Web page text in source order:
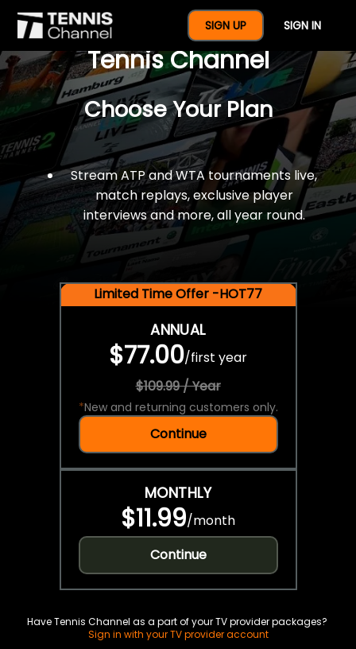
SIGN UP SIGN IN
$77 For A Full Year Of
Tennis Channel
Choose Your Plan
Stream ATP and WTA tournaments live,
match replays, exclusive player
interviews and more, all year round.
Limited Time Offer -HOT77
ANNUAL
$77.00/first year
$109.99 / Year
*New and returning customers only.
Continue
MONTHLY
$11.99/month
Continue
Have Tennis Channel as a part of your TV provider packages?
Sign in with your TV provider account